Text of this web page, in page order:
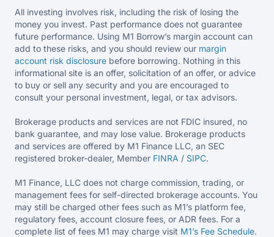
All investing involves risk, including the risk of losing the
money you invest. Past performance does not guarantee
future performance. Using M1 Borrow’s margin account can
add to these risks, and you should review our margin
account risk disclosure before borrowing. Nothing in this
informational site is an offer, solicitation of an offer, or advice
to buy or sell any security and you are encouraged to
consult your personal investment, legal, or tax advisors.
Brokerage products and services are not FDIC insured, no
bank guarantee, and may lose value. Brokerage products
and services are offered by M1 Finance LLC, an SEC
registered broker-dealer, Member FINRA / SIPC.
M1 Finance, LLC does not charge commission, trading, or
management fees for self-directed brokerage accounts. You
may still be charged other fees such as M1’s platform fee,
regulatory fees, account closure fees, or ADR fees. For a
complete list of fees M1 may charge visit M1’s Fee Schedule.